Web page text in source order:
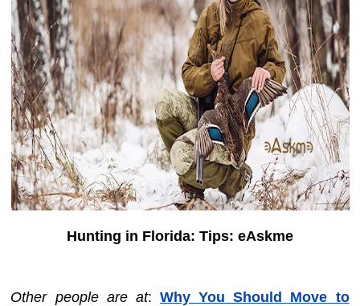
Hunting in Florida: Tips: eAskme
Other people are at: Why You Should Move to